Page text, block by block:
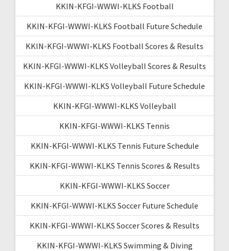
KKIN-KFGI-WWWI-KLKS Football
KKIN-KFGI-WWWI-KLKS Football Future Schedule
KKIN-KFGI-WWWI-KLKS Football Scores & Results
KKIN-KFGI-WWWI-KLKS Volleyball Scores & Results
KKIN-KFGI-WWWI-KLKS Volleyball Future Schedule
KKIN-KFGI-WWWI-KLKS Volleyball
KKIN-KFGI-WWWI-KLKS Tennis
KKIN-KFGI-WWWI-KLKS Tennis Future Schedule
KKIN-KFGI-WWWI-KLKS Tennis Scores & Results
KKIN-KFGI-WWWI-KLKS Soccer
KKIN-KFGI-WWWI-KLKS Soccer Future Schedule
KKIN-KFGI-WWWI-KLKS Soccer Scores & Results
KKIN-KFGI-WWWI-KLKS Swimming & Diving